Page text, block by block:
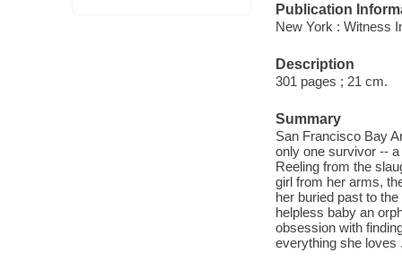
Publication
New York : Witness
Description
301 pages ; 21 cm.
Summary
San Francisco Bay
only one survivor --
Reeling from the
girl from her arms,
her buried past to
helpless baby an
obsession with
everything she loves